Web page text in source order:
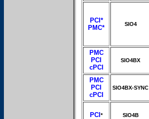
PCI*
PMC*
SIO4
PMC
PCI
cPCI
SIO4BX
PMC
PCI
cPCI
SIO4BX-SYNC
PCI * SIO4B